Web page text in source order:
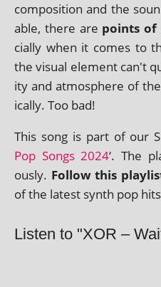
com­pos­i­tion and the
able, there are points of
cially when it comes to
the visu­al ele­ment can't
ity and atmo­sphere of
ic­ally. Too bad!
This song is part of our
Pop Songs 2024‘. The
ously. Follow this
of the latest synth pop
Listen to "XOR –